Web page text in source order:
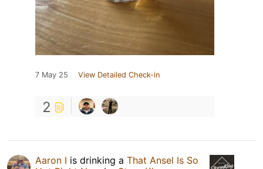
7 May 25 View Detailed Check-in
2
Aaron I is drinking a That Ansel Is So